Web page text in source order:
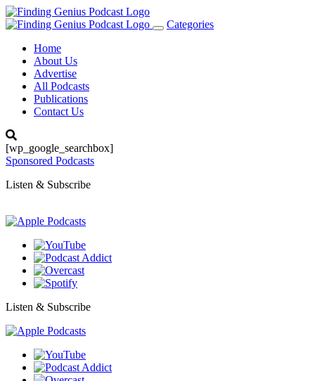
Toggle
Categories
Home
About Us
Advertise
All Podcasts
Publications
Contact Us
[wp_google_searchbox]
Sponsored Podcasts
Listen & Subscribe
Listen & Subscribe